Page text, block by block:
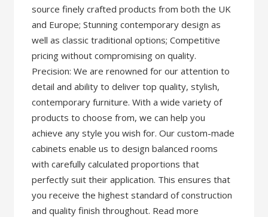
source finely crafted products from both the UK
and Europe; Stunning contemporary design as
well as classic traditional options; Competitive
pricing without compromising on quality.
Precision: We are renowned for our attention to
detail and ability to deliver top quality, stylish,
contemporary furniture. With a wide variety of
products to choose from, we can help you
achieve any style you wish for. Our custom-made
cabinets enable us to design balanced rooms
with carefully calculated proportions that
perfectly suit their application. This ensures that
you receive the highest standard of construction
and quality finish throughout. Read more